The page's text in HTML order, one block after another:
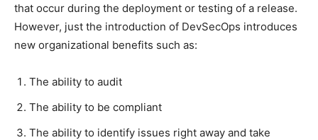
that occur during the deployment or testing of a release.
However, just the introduction of DevSecOps introduces
new organizational benefits such as:
The ability to audit
The ability to be compliant
The ability to identify issues right away and take